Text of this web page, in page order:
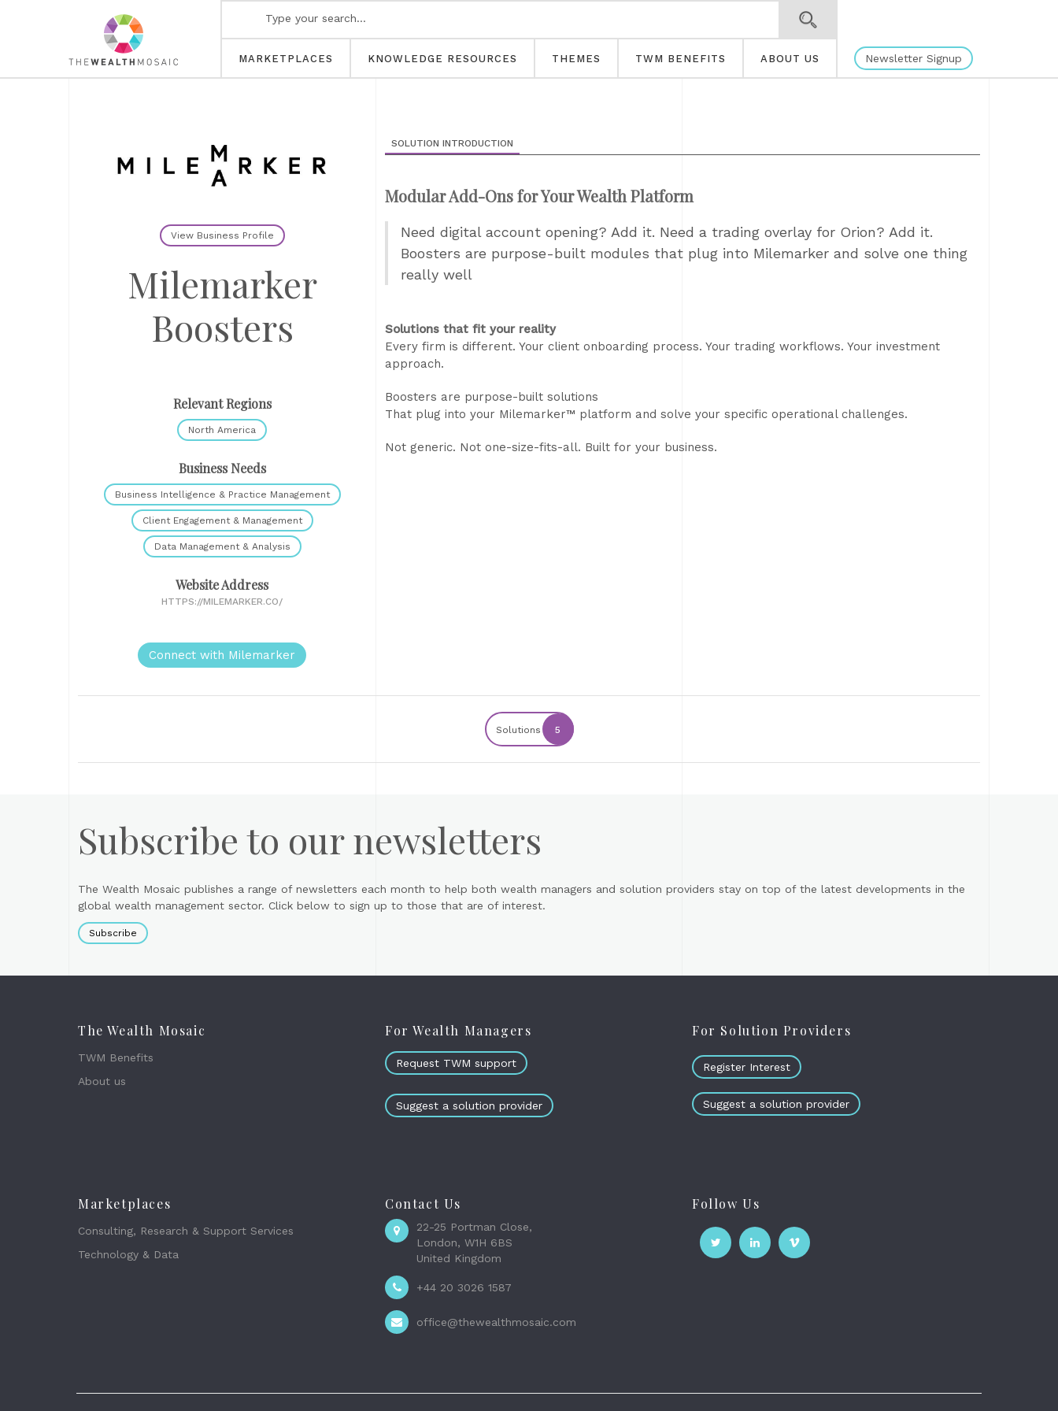
MARKETPLACES KNOWLEDGE RESOURCES THEMES TWM BENEFITS ABOUT US Newsletter Signup
View Business Profile
Milemarker
Boosters
Relevant Regions
North America
Business Needs
Business Intelligence & Practice Management
Client Engagement & Management
Data Management & Analysis
Website Address
HTTPS://MILEMARKER.CO/
Connect with Milemarker
SOLUTION INTRODUCTION
Modular Add-Ons for Your Wealth Platform
Need digital account opening? Add it. Need a trading overlay for Orion? Add it.
Boosters are purpose-built modules that plug into Milemarker and solve one thing
really well
Solutions that fit your reality
Every firm is different. Your client onboarding process. Your trading workflows. Your investment
approach.
Boosters are purpose-built solutions
That plug into your Milemarker™ platform and solve your specific operational challenges.
Not generic. Not one-size-fits-all. Built for your business.
Solutions 5
Subscribe to our newsletters
The Wealth Mosaic publishes a range of newsletters each month to help both wealth managers and solution providers stay on top of the latest developments in the
global wealth management sector. Click below to sign up to those that are of interest.
Subscribe
The Wealth Mosaic
TWM Benefits
About us
For Wealth Managers
Request TWM support
Suggest a solution provider
For Solution Providers
Register Interest
Suggest a solution provider
Marketplaces
Consulting, Research & Support Services
Technology & Data
Contact Us
22-25 Portman Close,
London, W1H 6BS
United Kingdom
+44 20 3026 1587
office@thewealthmosaic.com
Follow Us